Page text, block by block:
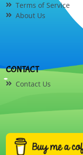
Terms of Service
About Us
CONTACT
Contact Us